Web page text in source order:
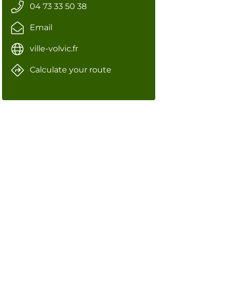
04 73 33 50 38
Email
ville-volvic.fr
Calculate your route